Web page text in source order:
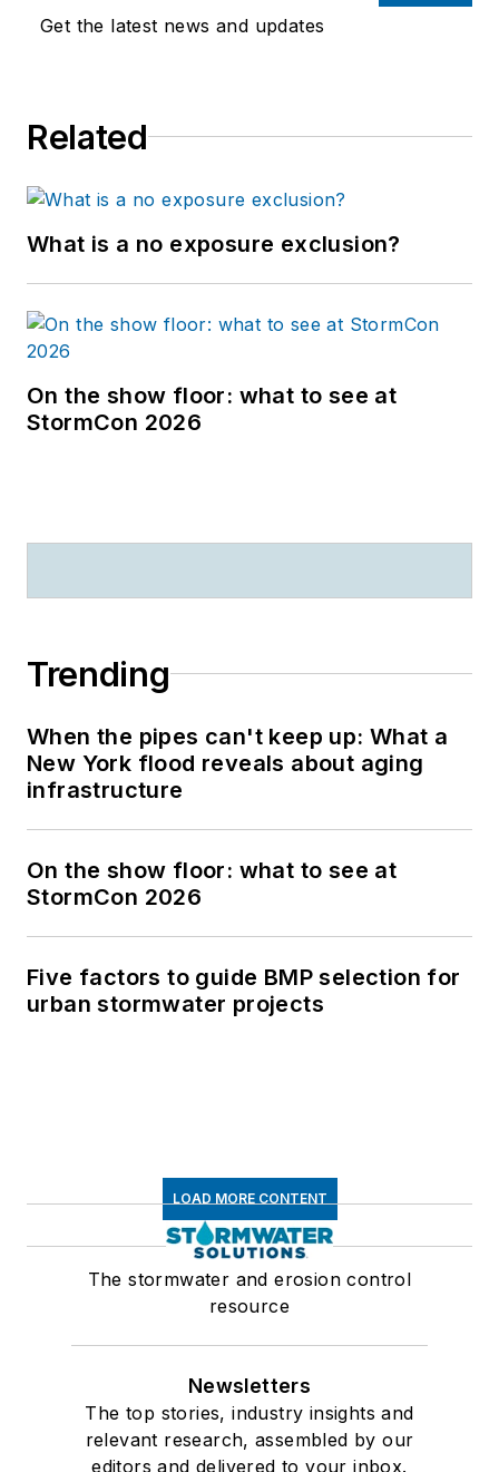
Get the latest news and updates
Related
What is a no exposure exclusion?
On the show floor: what to see at
StormCon 2026
Trending
When the pipes can't keep up: What a
New York flood reveals about aging
infrastructure
On the show floor: what to see at
StormCon 2026
Five factors to guide BMP selection for
urban stormwater projects
LOAD MORE CONTENT
The stormwater and erosion control
resource
Newsletters
The top stories, industry insights and
relevant research, assembled by our
editors and delivered to your inbox.